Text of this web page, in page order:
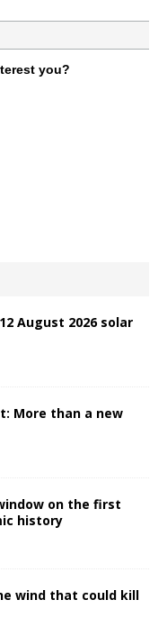
you?
August 2026 solar
More than a new
on the first
history
wind that could kill